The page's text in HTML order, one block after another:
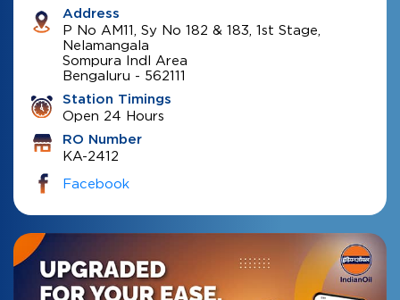
Address
P No AM11, Sy No 182 & 183, 1st Stage,
Nelamangala
Sompura Indl Area
Bengaluru - 562111
Station Timings
Open 24 Hours
RO Number
KA-2412
Facebook